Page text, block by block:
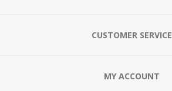
CUSTOMER SERVICE
MY ACCOUNT